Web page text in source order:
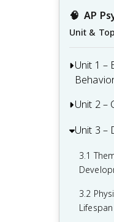
🧠 AP
Unit &
Unit 1 –
1.1
1.3 The
1.4 The
1.5 Sleep
Unit 2 –
2.1
2.2
2.3
2.4
Unit 3 –
3.1
3.2
Lifespan